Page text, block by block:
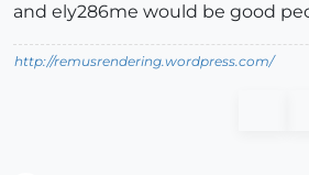
and ely286me would be good
http://remusrendering.wordpress.com/